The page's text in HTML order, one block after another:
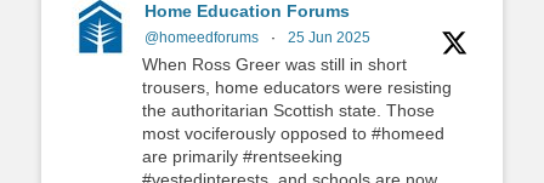
Home Education Forums
@homeedforums · 25 Jun 2025
When Ross Greer was still in short
trousers, home educators were resisting
the authoritarian Scottish state. Those
most vociferously opposed to #homeed
are primarily #rentseeking